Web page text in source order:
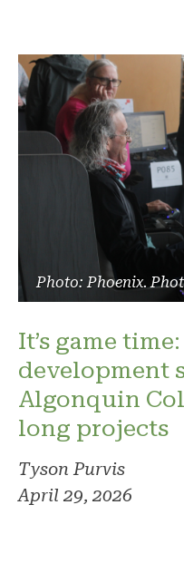
Photo: Phoenix.
It’s game
development
Algonquin
long projects
Tyson Purvis
April 29, 2026